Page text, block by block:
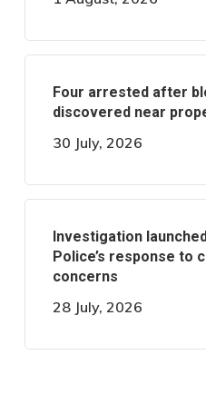
Four arrested after
discovered near
30 July, 2026
Investigation
Police’s response to
concerns
28 July, 2026